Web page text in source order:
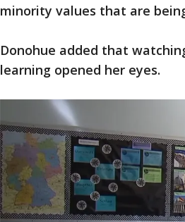
minority values that are
Donohue added that
learning opened her eyes.